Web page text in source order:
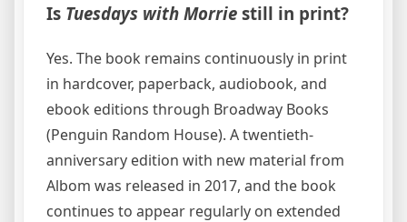
Is Tuesdays with Morrie still in print?
Yes. The book remains continuously in print
in hardcover, paperback, audiobook, and
ebook editions through Broadway Books
(Penguin Random House). A twentieth-
anniversary edition with new material from
Albom was released in 2017, and the book
continues to appear regularly on extended